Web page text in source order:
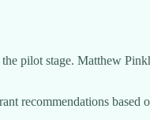
pilot stage. Matthew
recommendations based